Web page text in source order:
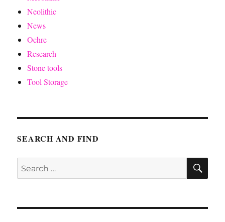
Neolithic
News
Ochre
Research
Stone tools
Tool Storage
SEARCH AND FIND
Search
for: